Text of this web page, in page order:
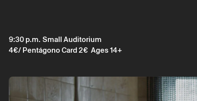
9:30 p.m. Small Auditorium
4€/ Pentágono Card 2€ Ages 14+